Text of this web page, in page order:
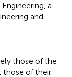
a
and
those of the
those of their